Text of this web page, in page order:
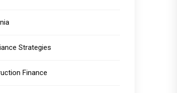
Strategies
Finance